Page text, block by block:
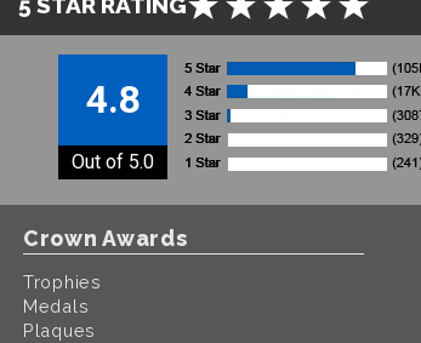
5 STAR RATING
4.8
Out of 5.0
Crown Awards
Trophies
Medals
Plaques